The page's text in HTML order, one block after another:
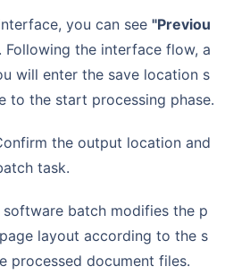
you can see "Previou
Following the interface flow, a
will enter the save location s
to the start processing phase.
the output location and
task.
software batch modifies the p
layout according to the s
processed document files.